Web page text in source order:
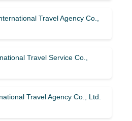
Travel Agency Co.,
Travel Service Co.,
Travel Agency Co., Ltd.